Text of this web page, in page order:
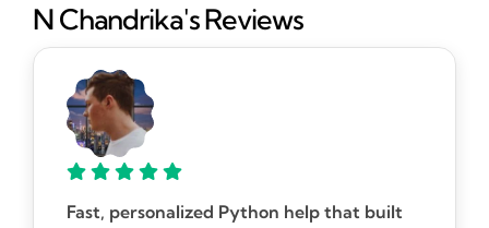
N Chandrika's Reviews
Fast, personalized Python help that built